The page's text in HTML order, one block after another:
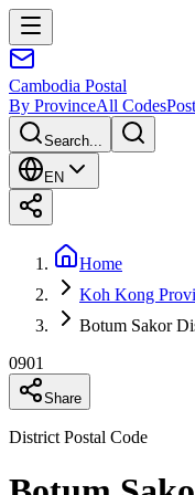
Cambodia Postal
By ProvinceAll Codes
Search...
EN
Home
Koh Kong
Botum Sakor
0901
Share
District Postal Code